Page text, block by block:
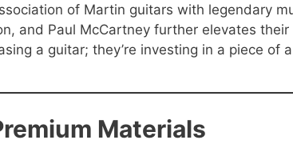
of Martin guitars with legendary
and Paul McCartney further elevates their
a guitar; they’re investing in a piece of
Materials